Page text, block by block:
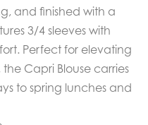
and finished with a
3/4 sleeves with
Perfect for elevating
Capri Blouse carries
to spring lunches and